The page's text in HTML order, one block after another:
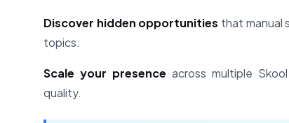
Discover hidden opportunities that manual
topics.
Scale your presence across multiple
quality.